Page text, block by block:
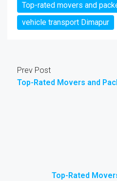
Top-rated movers and
vehicle transport Dimapur
Prev Post
Top-Rated Movers and
Top-Rated